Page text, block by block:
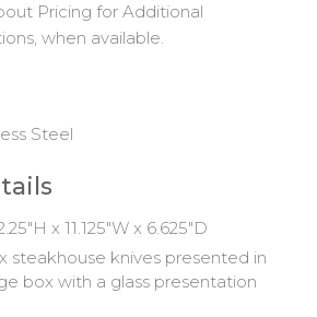
Pricing for Additional
when available.
Steel
x 11.125"W x 6.625"D
steakhouse knives presented in
box with a glass presentation